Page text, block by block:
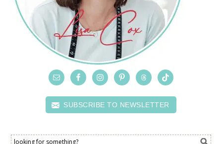
SUBSCRIBE TO NEWSLETTER